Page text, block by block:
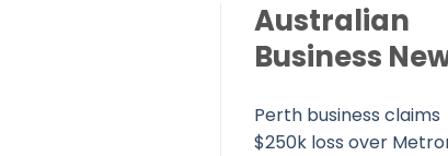
Australian
Business
Perth business claims
$250k loss over